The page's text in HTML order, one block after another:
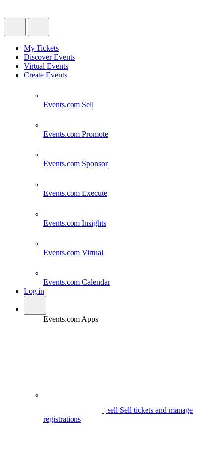
My Tickets
Discover Events
Virtual Events
Create Events
Events.com Sell
Events.com Promote
Events.com Sponsor
Events.com Execute
Events.com Insights
Events.com Virtual
Events.com Calendar
Log in
Events.com Apps
| sell Sell tickets and manage
registrations